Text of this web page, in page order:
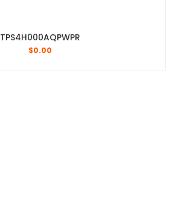
TPS4H000AQPWPR
$0.00